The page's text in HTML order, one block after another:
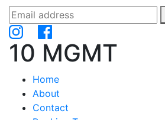
10 MGMT
Home
About
Contact